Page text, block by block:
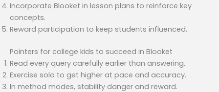
Incorporate Blooket in lesson plans to reinforce key
concepts.
Reward participation to keep students influenced.
Pointers for college kids to succeed in Blooket
Read every query carefully earlier than answering.
Exercise solo to get higher at pace and accuracy.
In method modes, stability danger and reward.